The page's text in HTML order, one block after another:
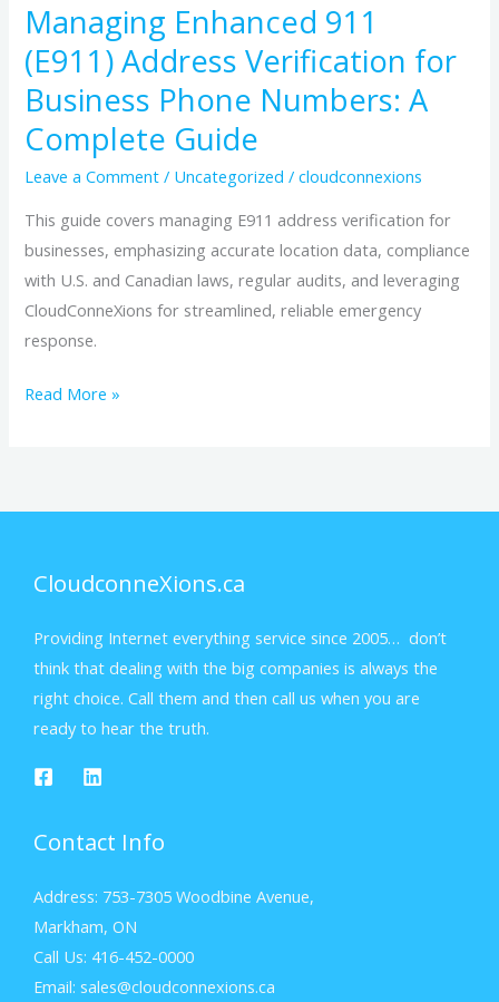
Managing Enhanced 911
(E911) Address Verification for
Business Phone Numbers: A
Complete Guide
Leave a Comment / Uncategorized /cloudconnexions
This guide covers managing E911 address verification for
businesses, emphasizing accurate location data, compliance
with U.S. and Canadian laws, regular audits, and leveraging
CloudConneXions for streamlined, reliable emergency
response.
Complete
Guide
Read More »
CloudconneXions.ca
Providing Internet everything service since 2005… don’t
think that dealing with the big companies is always the
right choice. Call them and then call us when you are
ready to hear the truth.
Contact Info
Address: 753-7305 Woodbine Avenue,
Markham, ON
Call Us: 416-452-0000
Email: sales@cloudconnexions.ca